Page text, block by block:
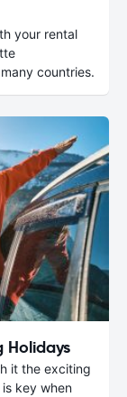
your rental
countries.
Holidays
it the exciting
key when